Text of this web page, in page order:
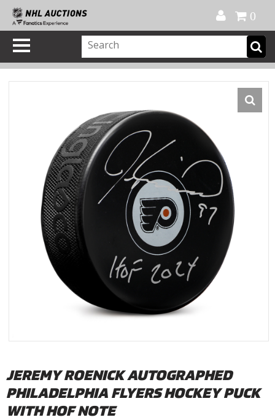
0
JEREMY ROENICK AUTOGRAPHED
PHILADELPHIA FLYERS HOCKEY PUCK
WITH HOF NOTE